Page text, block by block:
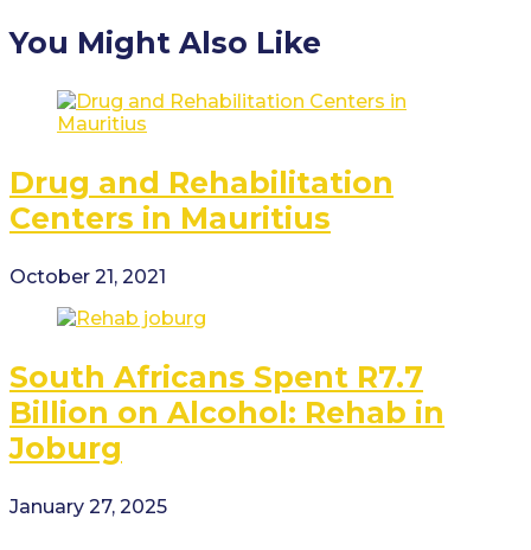
You Might Also Like
Drug and Rehabilitation
Centers in Mauritius
October 21, 2021
South Africans Spent R7.7
Billion on Alcohol: Rehab in
Joburg
January 27, 2025